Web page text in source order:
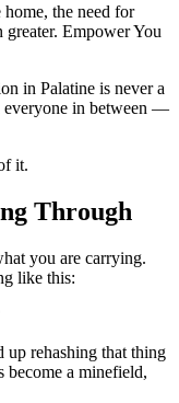
the need for
greater. Empower You
in Palatine is never a
everyone in between —
it.
Through
you are carrying.
like this:
up rehashing that thing
become a minefield,